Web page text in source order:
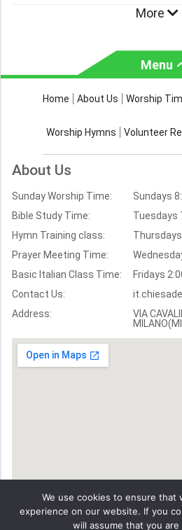
More
Menu
About Us
Church Weekly
Worship Hymns
Volunteer
Recruitment
Home About Us Worship
Worship Hymns Volunteer
About Us
Sunday Worship Time:
Bible Study Time:
Hymn Training class:
Prayer Meeting Time:
Basic Italian Class Time:
Contact Us:
Address:
Sundays
Tuesdays
Fridays
VIA
We use cookies to ensure that
experience on our website. If you
will assume that you